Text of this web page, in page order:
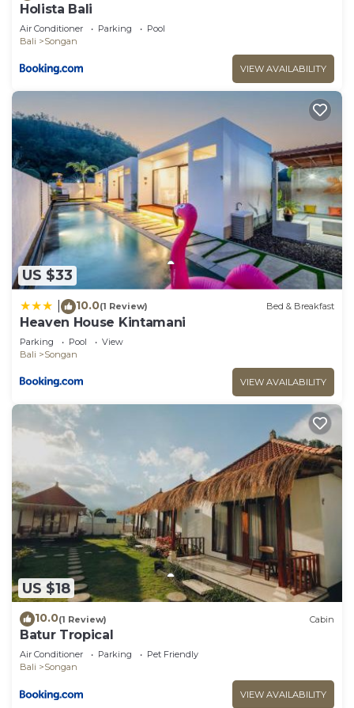
Holista Bali
Air Conditioner Parking
Pool
Bali
Songan
VIEW AVAILABILITY
US $33
10.0(1 Review) Bed & Breakfast
Heaven House Kintamani
Parking Pool
View
Bali
Songan
VIEW AVAILABILITY
US $18
10.0(1 Review) Cabin
Batur Tropical
Air Conditioner Parking
Pet Friendly
Bali
Songan
VIEW AVAILABILITY